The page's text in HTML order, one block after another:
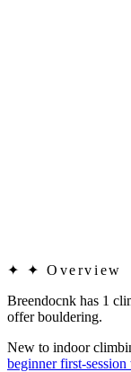
✦
✦ Overview
Breendocnk has 1
offer bouldering.
New to indoor
beginner first-